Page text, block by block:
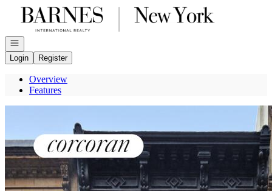
Go to: Homepage
Open navigation
Login
Register
Overview
Features